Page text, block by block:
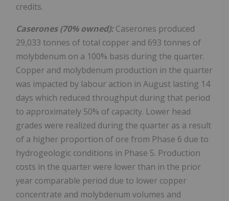
credits.
Caserones (70% owned):Caserones produced
29,033 tonnes of total copper and 693 tonnes of
molybdenum on a 100% basis during the quarter.
Copper and molybdenum production in the quarter
was impacted by labour action in August lasting 14
days which reduced throughput during that period
to approximately 50% of capacity. Lower head
grades were realized during the quarter as a result
of a higher proportion of ore from Phase 6 due to
hydrogeologic conditions in Phase 5. Production
costs in the quarter were lower than in the prior
year comparable period due to lower copper
concentrate and molybdenum volumes and